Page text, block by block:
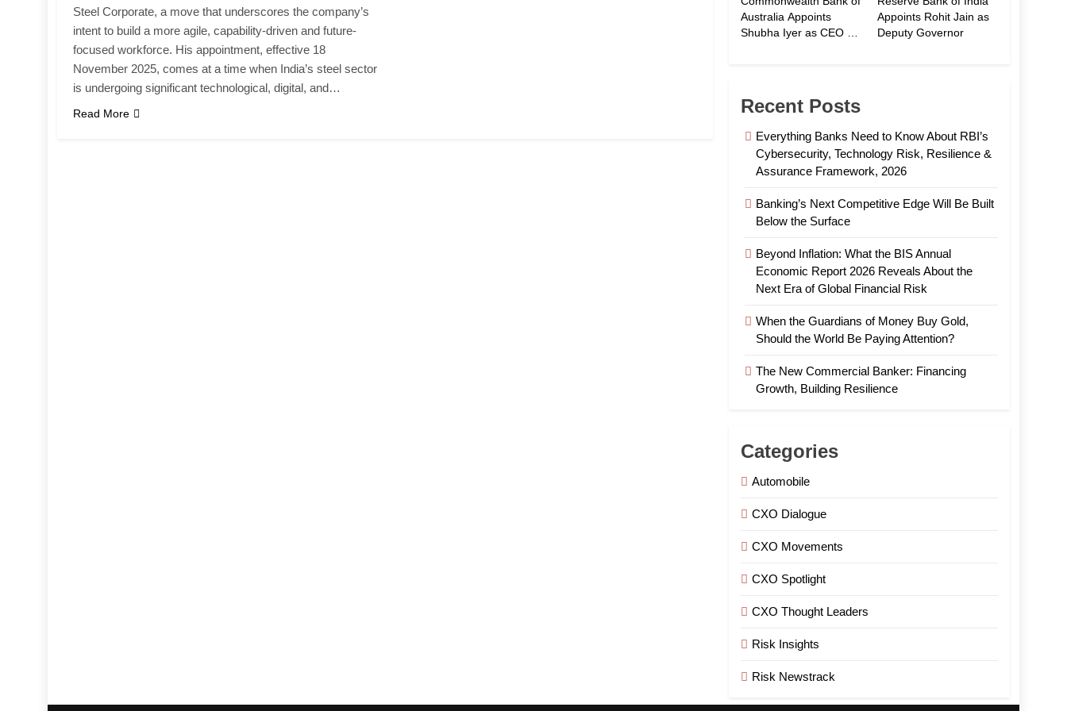
Steel Corporate, a move that underscores the company’s
intent to build a more agile, capability-driven and future-
focused workforce. His appointment, effective 18
November 2025, comes at a time when India’s steel sector
is undergoing significant technological, digital, and…
Read More
Australia Appoints
Shubha Iyer as CEO of
Appoints Rohit Jain as
Deputy Governor
Recent Posts
Everything Banks Need to Know About RBI’s
Cybersecurity, Technology Risk, Resilience &
Assurance Framework, 2026
Banking’s Next Competitive Edge Will Be Built
Below the Surface
Beyond Inflation: What the BIS Annual
Economic Report 2026 Reveals About the
Next Era of Global Financial Risk
When the Guardians of Money Buy Gold,
Should the World Be Paying Attention?
The New Commercial Banker: Financing
Growth, Building Resilience
Categories
Automobile
CXO Dialogue
CXO Movements
CXO Spotlight
CXO Thought Leaders
Risk Insights
Risk Newstrack